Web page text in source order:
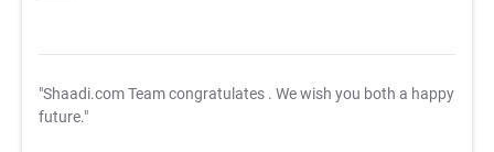
"Shaadi.com Team congratulates . We wish you both a happy
future."